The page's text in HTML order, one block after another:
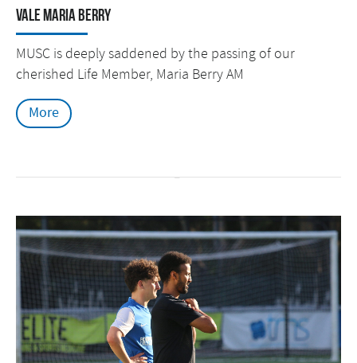
Vale Maria Berry
MUSC is deeply saddened by the passing of our
cherished Life Member, Maria Berry AM
More